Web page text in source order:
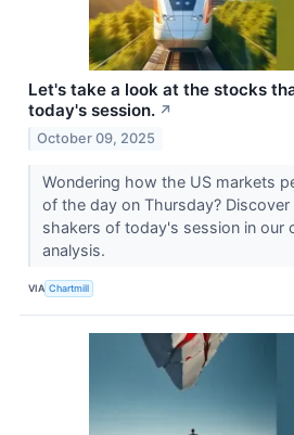
Let's take a look at the stocks
today's session. ↗
October 09, 2025
Wondering how the US markets
of the day on Thursday?
shakers of today's session in our
analysis.
VIA Chartmill